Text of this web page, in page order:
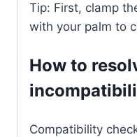
Tip: First, clamp
with your palm to
How to
Compatibility